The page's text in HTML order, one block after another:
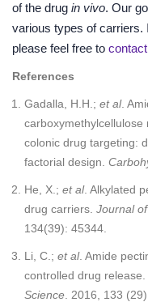
of the drug in vivo. Our
various types of carriers.
please feel free to
References
Gadalla, H.H.; et al.
colonic drug targeting:
factorial design.
He, X.; et al. Alkylated
drug carriers. Journal
134(39): 45344.
Li, C.; et al. Amide
controlled drug release.
Science . 2016, 133 (29).